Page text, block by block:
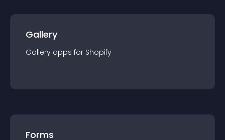
Gallery
Gallery apps for Shopify
Forms